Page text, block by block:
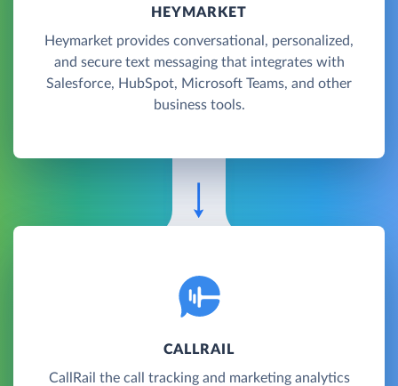
HEYMARKET
Heymarket provides conversational, personalized,
and secure text messaging that integrates with
Salesforce, HubSpot, Microsoft Teams, and other
business tools.
CALLRAIL
CallRail the call tracking and marketing analytics